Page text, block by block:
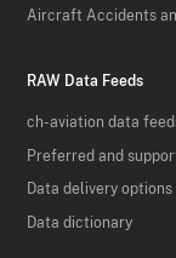
Aircraft Accidents
RAW Data Feeds
ch-aviation data
Preferred and
Data delivery options
Data dictionary